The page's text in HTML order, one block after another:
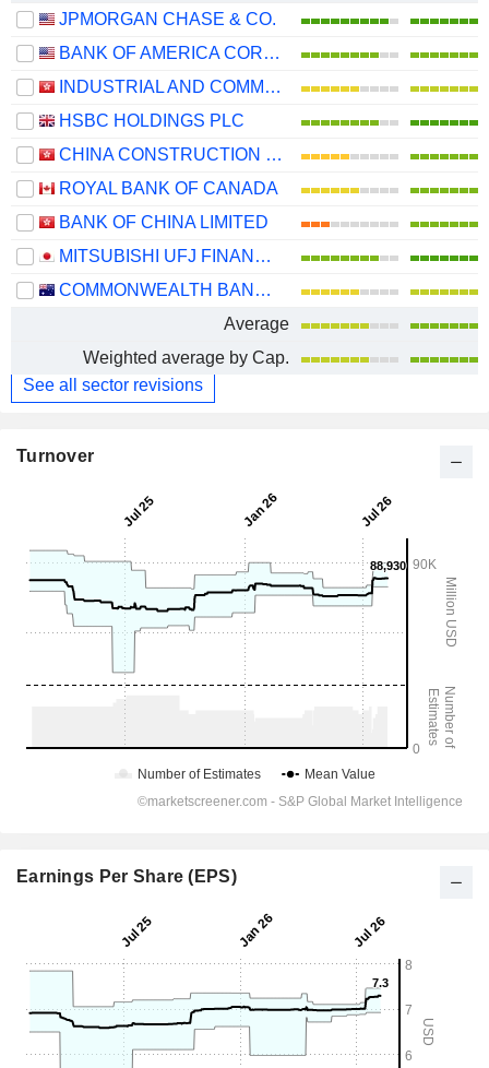
JPMORGAN CHASE & CO.
BANK OF AMERICA CORPORATION
INDUSTRIAL AND COMMERCIAL BANK OF CHINA LIMITED
HSBC HOLDINGS PLC
CHINA CONSTRUCTION BANK CORPORATION
ROYAL BANK OF CANADA
BANK OF CHINA LIMITED
MITSUBISHI UFJ FINANCIAL GROUP, INC.
COMMONWEALTH BANK OF AUSTRALIA
Average
Weighted average by Cap.
See all sector revisions
Turnover
Earnings Per Share (EPS)